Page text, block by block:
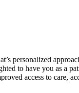
personalized
to have you as a
access to care,